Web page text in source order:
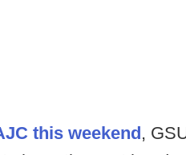
this weekend,